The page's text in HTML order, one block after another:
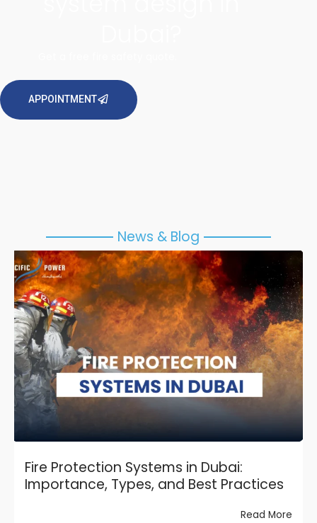
APPOINTMENT
News & Blog
Fire Protection Systems in Dubai:
Importance, Types, and Best Practices
Read More